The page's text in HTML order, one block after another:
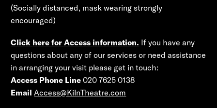
(Socially distanced, mask wearing strongly
encouraged)
Click here for Access information. If you have any
questions about any of our services or need assistance
in arranging your visit please get in touch:
Access Phone Line020 7625 0138
Email Access@KilnTheatre.com